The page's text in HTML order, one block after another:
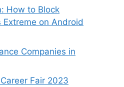
How to Block
Extreme on Android
Companies in
Fair 2023